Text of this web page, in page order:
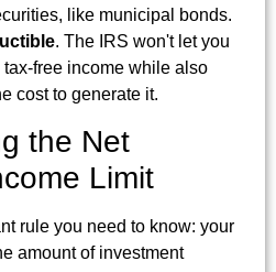
like municipal bonds.
. The IRS won't let you
free income while also
cost to generate it.
the Net
Limit
rule you need to know: your
amount of investment